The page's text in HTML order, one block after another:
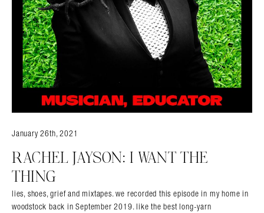
January 26th, 2021
RACHEL JAYSON: I WANT THE
THING
lies, shoes, grief and mixtapes. we recorded this episode in my home in
woodstock back in September 2019. like the best long-yarn